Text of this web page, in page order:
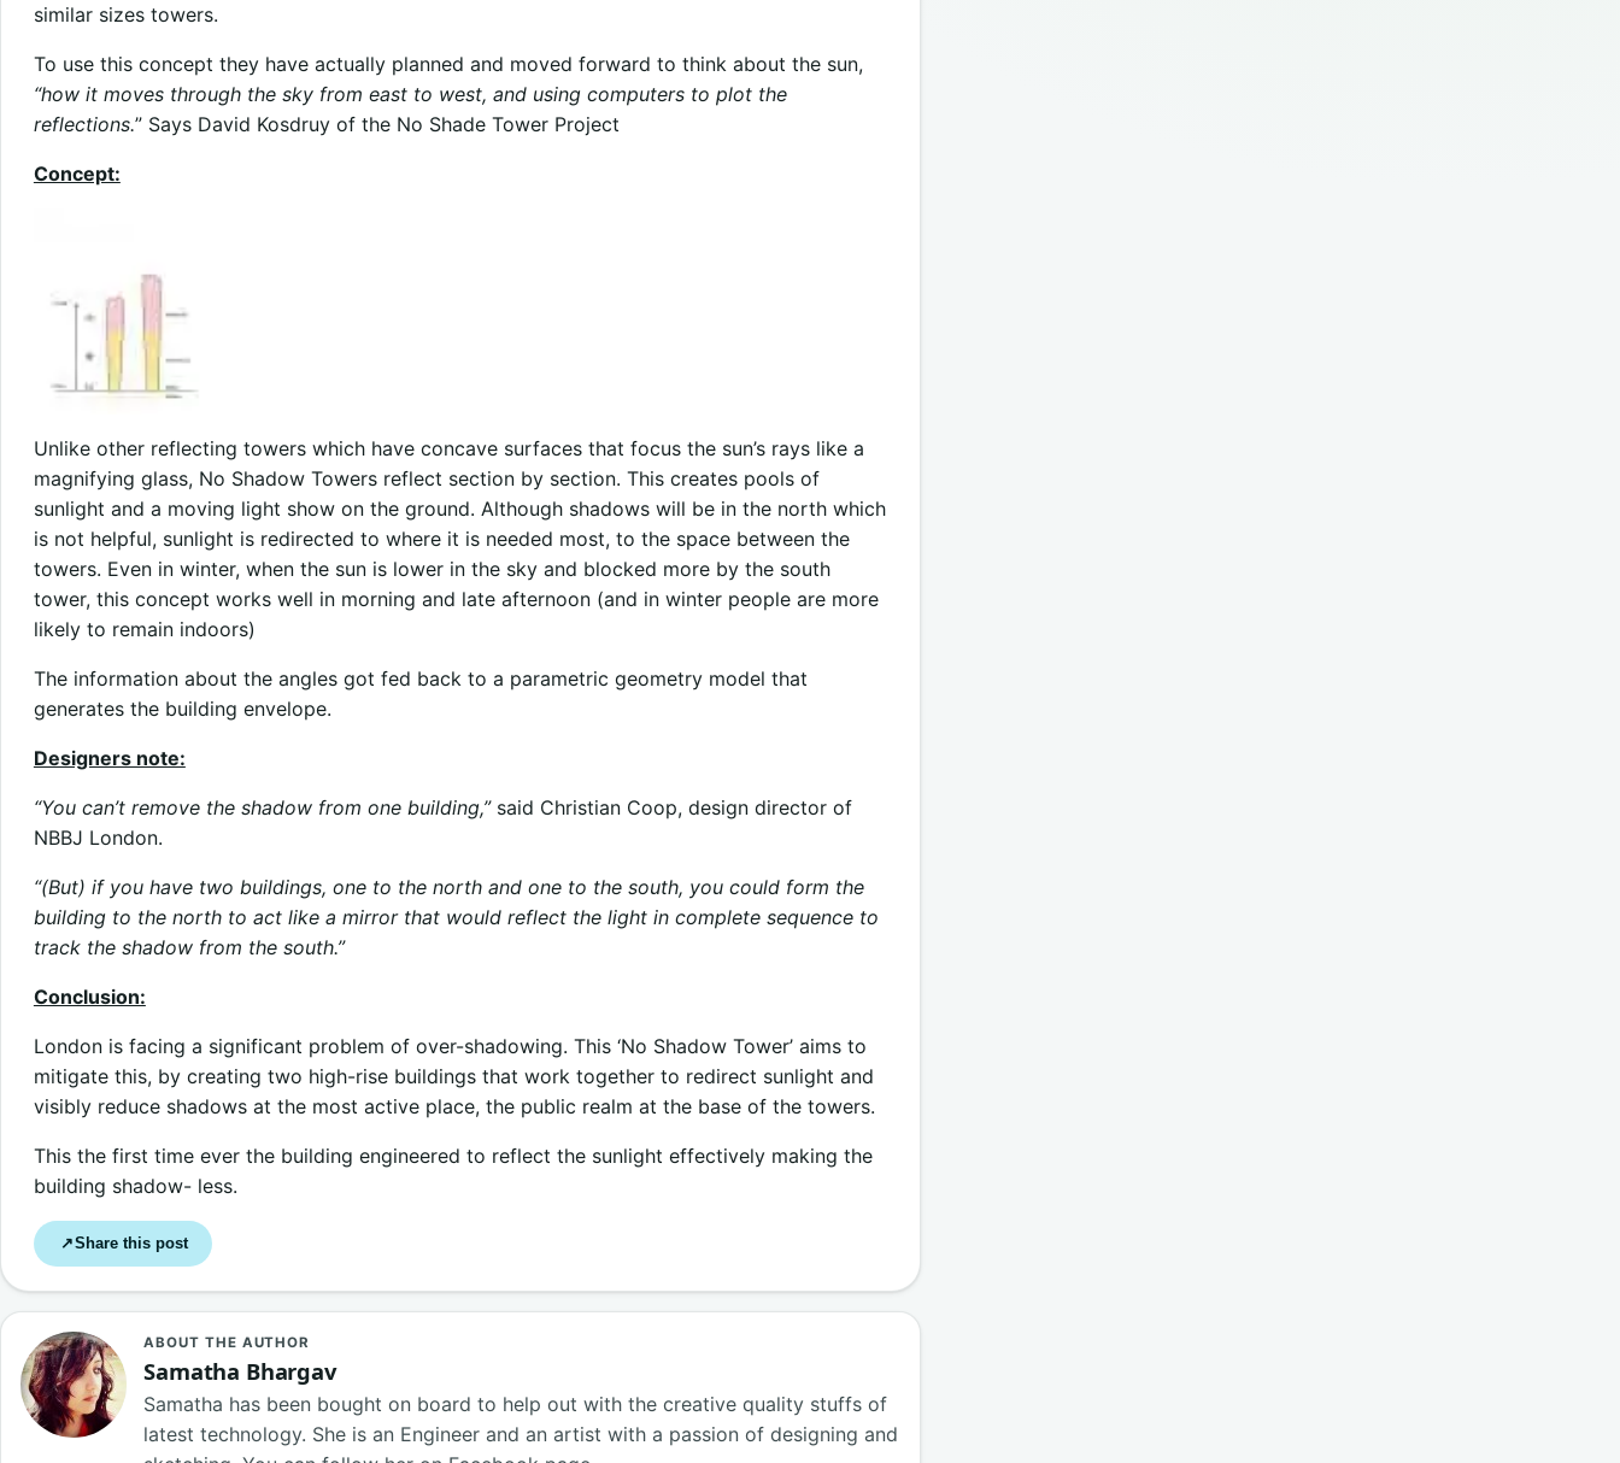
similar sizes towers.
To use this concept they have actually planned and moved forward to think about the sun,
“how it moves through the sky from east to west, and using computers to plot the
reflections.” Says David Kosdruy of the No Shade Tower Project
Concept:
Unlike other reflecting towers which have concave surfaces that focus the sun’s rays like a
magnifying glass, No Shadow Towers reflect section by section. This creates pools of
sunlight and a moving light show on the ground. Although shadows will be in the north which
is not helpful, sunlight is redirected to where it is needed most, to the space between the
towers. Even in winter, when the sun is lower in the sky and blocked more by the south
tower, this concept works well in morning and late afternoon (and in winter people are more
likely to remain indoors)
The information about the angles got fed back to a parametric geometry model that
generates the building envelope.
Designers note:
“You can’t remove the shadow from one building,”said Christian Coop, design director of
NBBJ London.
“(But) if you have two buildings, one to the north and one to the south, you could form the
building to the north to act like a mirror that would reflect the light in complete sequence to
track the shadow from the south.”
Conclusion:
London is facing a significant problem of over-shadowing. This ‘No Shadow Tower’ aims to
mitigate this, by creating two high-rise buildings that work together to redirect sunlight and
visibly reduce shadows at the most active place, the public realm at the base of the towers.
This the first time ever the building engineered to reflect the sunlight effectively making the
building shadow- less.
↗Share this post
ABOUT THE AUTHOR
Samatha Bhargav
Samatha has been bought on board to help out with the creative quality stuffs of
latest technology. She is an Engineer and an artist with a passion of designing and